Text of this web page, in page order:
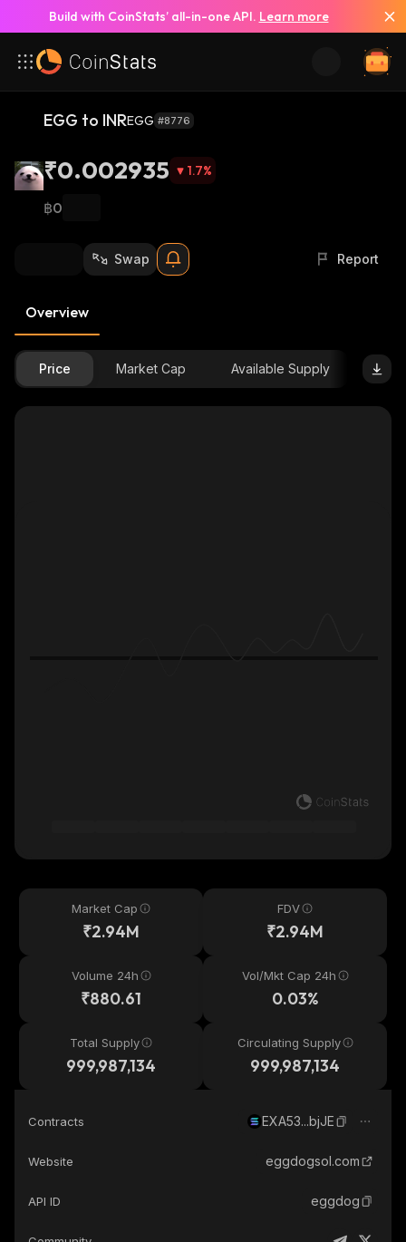
Build with CoinStats’ all-in-one API. Learn more
EGG to INREGG #8776
₹0.002935 1.7%
฿0
Swap Report
Overview
Price Market Cap Available Supply
Market Cap
₹2.94M
FDV
₹2.94M
Volume 24h
₹880.61
Vol/Mkt Cap 24h
0.03%
Total Supply
999,987,134
Circulating Supply
999,987,134
Contracts EXA53...bjJE
Website eggdogsol.com
API ID eggdog